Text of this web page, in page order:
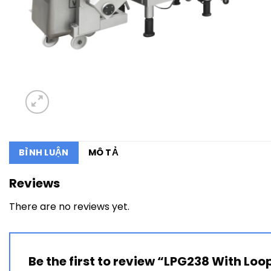
BÌNH LUẬN MÔ TẢ
Reviews
There are no reviews yet.
Be the first to review “LPG238 With